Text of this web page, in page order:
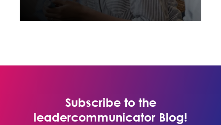
Subscribe to the
leadercommunicator Blog!